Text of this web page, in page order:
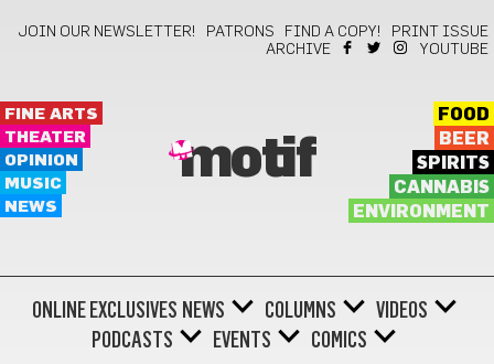
JOIN OUR NEWSLETTER! PATRONS FIND A COPY!
PRINT ISSUE
ARCHIVE
YOUTUBE
FINE ARTS
THEATER
OPINION
MUSIC
NEWS
motif
FOOD
BEER
SPIRITS
CANNABIS
ENVIRONMENT
ONLINE EXCLUSIVES NEWS COLUMNS
VIDEOS
PODCASTS
EVENTS COMICS